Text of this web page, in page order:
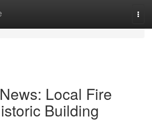
Local Fire
Building